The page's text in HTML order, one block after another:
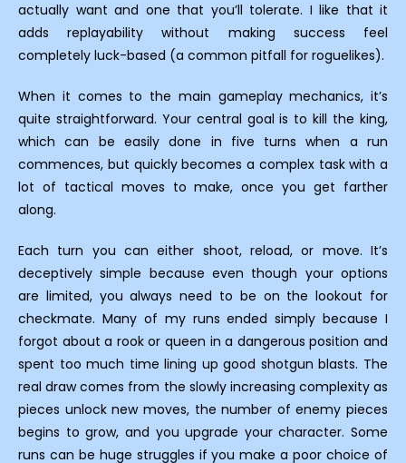
actually want and one that you’ll tolerate. I like that it
adds replayability without making success feel
completely luck-based (a common pitfall for roguelikes).
When it comes to the main gameplay mechanics, it’s
quite straightforward. Your central goal is to kill the king,
which can be easily done in five turns when a run
commences, but quickly becomes a complex task with a
lot of tactical moves to make, once you get farther
along.
Each turn you can either shoot, reload, or move. It’s
deceptively simple because even though your options
are limited, you always need to be on the lookout for
checkmate. Many of my runs ended simply because I
forgot about a rook or queen in a dangerous position and
spent too much time lining up good shotgun blasts. The
real draw comes from the slowly increasing complexity as
pieces unlock new moves, the number of enemy pieces
begins to grow, and you upgrade your character. Some
runs can be huge struggles if you make a poor choice of